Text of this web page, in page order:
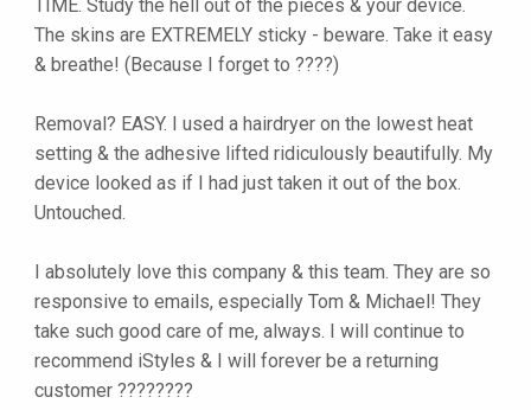
TIME. Study the hell out of the pieces & your device.
The skins are EXTREMELY sticky - beware. Take it easy
& breathe! (Because I forget to ????)
Removal? EASY. I used a hairdryer on the lowest heat
setting & the adhesive lifted ridiculously beautifully. My
device looked as if I had just taken it out of the box.
Untouched.
I absolutely love this company & this team. They are so
responsive to emails, especially Tom & Michael! They
take such good care of me, always. I will continue to
recommend iStyles & I will forever be a returning
customer ????????